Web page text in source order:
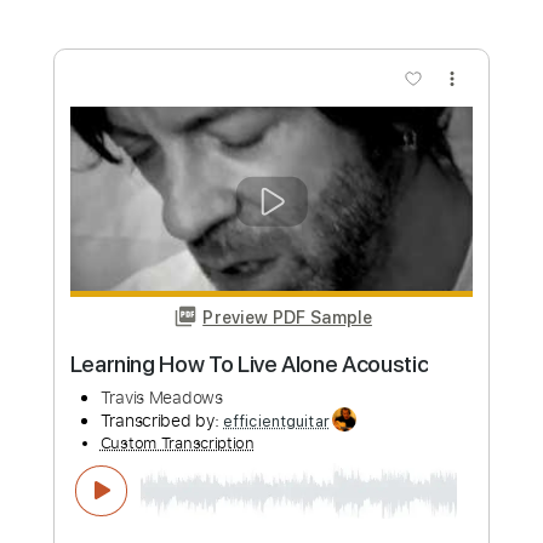
Length FULL
Delivery Files PDF, Guitar Pro
Includes Fingerstyle Rhythm Tracks 🎶
Standard Tuning
Audio-Synced
Instant Delivery
$14.00
Add to Cart
Buy Now